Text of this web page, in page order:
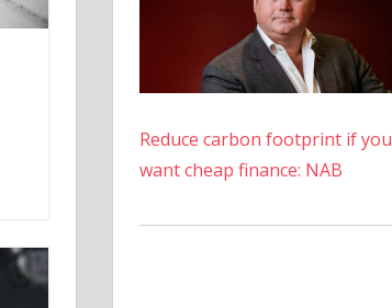
Reduce carbon footprint if you
want cheap finance: NAB